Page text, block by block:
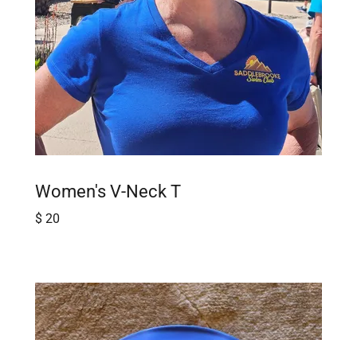
Women's V-Neck T
$ 20